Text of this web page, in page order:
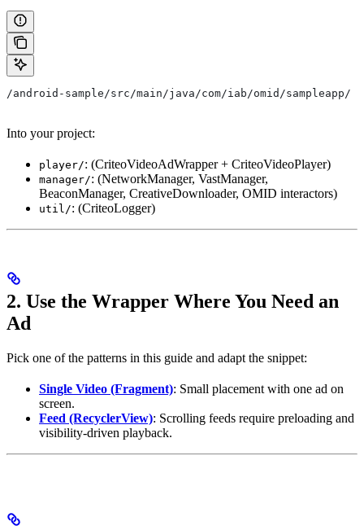
/android-sample/src/main/java/com/iab/omid/sampleapp/
Into your project:
player/: (CriteoVideoAdWrapper + CriteoVideoPlayer)
manager/: (NetworkManager, VastManager,
BeaconManager, CreativeDownloader, OMID interactors)
util/: (CriteoLogger)
2. Use the Wrapper Where You Need an
Ad
Pick one of the patterns in this guide and adapt the snippet:
Single Video (Fragment): Small placement with one ad on
screen.
Feed (RecyclerView): Scrolling feeds require preloading and
visibility-driven playback.